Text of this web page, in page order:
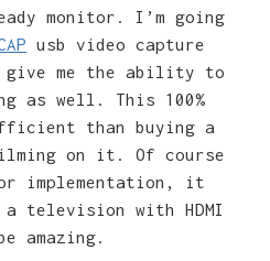
monitor. I’m going
usb video capture
me the ability to
as well. This 100%
than buying a
on it. Of course
implementation, it
television with HDMI
amazing.